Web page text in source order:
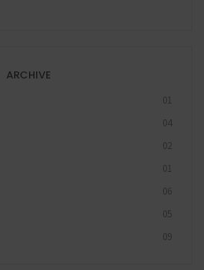
ARCHIVE
01
04
02
01
06
05
09